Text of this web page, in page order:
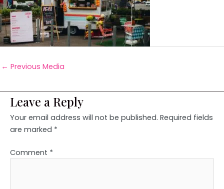
← Previous Media
Leave a Reply
Your email address will not be published. Required fields
are marked *
Comment *